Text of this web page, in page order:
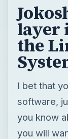
layer
the
I bet that
software,
you know
you will